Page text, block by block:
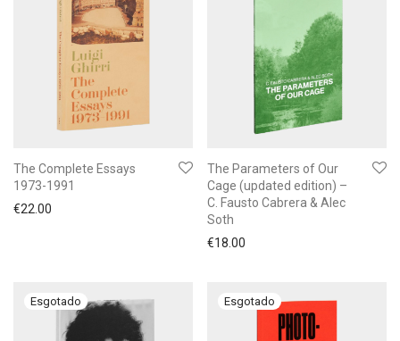
The Complete Essays
1973-1991
€22.00
The Parameters of Our
Cage (updated edition) –
C. Fausto Cabrera & Alec
Soth
€18.00